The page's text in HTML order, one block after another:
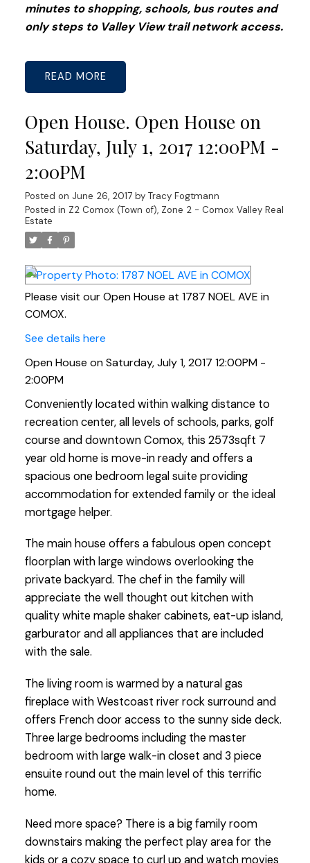
minutes to shopping, schools, bus routes and
only steps to Valley View trail network access.
READ
Open House. Open House on
Saturday, July 1, 2017 12:00PM -
2:00PM
Posted on June 26, 2017 by Tracy Fogtmann
Posted in Z2 Comox (Town of), Zone 2 - Comox Valley Real
Estate
Please visit our Open House at 1787 NOEL AVE in
COMOX.
See details here
Open House on Saturday, July 1, 2017 12:00PM -
2:00PM
Conveniently located within walking distance to
recreation center, all levels of schools, parks, golf
course and downtown Comox, this 2573sqft 7
year old home is move-in ready and offers a
spacious one bedroom legal suite providing
accommodation for extended family or the ideal
mortgage helper.
The main house offers a fabulous open concept
floorplan with large windows overlooking the
private backyard. The chef in the family will
appreciate the well thought out kitchen with
quality white maple shaker cabinets, eat-up island,
garburator and all appliances that are included
with the sale.
The living room is warmed by a natural gas
fireplace with Westcoast river rock surround and
offers French door access to the sunny side deck.
Three large bedrooms including the master
bedroom with large walk-in closet and 3 piece
ensuite round out the main level of this terrific
home.
Need more space? There is a big family room
downstairs making the perfect play area for the
kids or a cozy space to curl up and watch movies